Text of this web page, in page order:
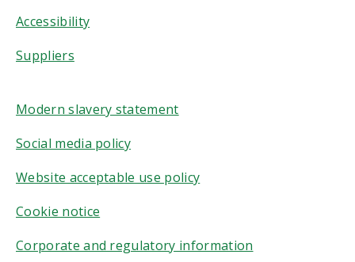
Accessibility
Suppliers
Modern slavery statement
Social media policy
Website acceptable use policy
Cookie notice
Corporate and regulatory information